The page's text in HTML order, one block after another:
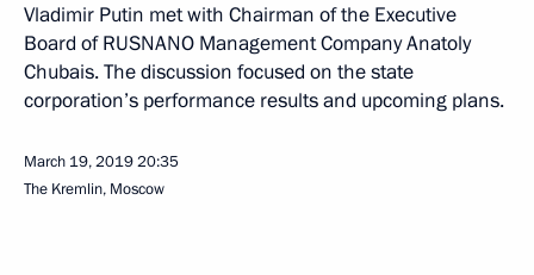
Vladimir Putin met with Chairman of the Executive
Board of RUSNANO Management Company Anatoly
Chubais. The discussion focused on the state
corporation’s performance results and upcoming plans.
March 19, 201920:35
The Kremlin, Moscow